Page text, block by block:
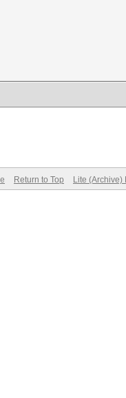
Return to Top Lite (Archive)